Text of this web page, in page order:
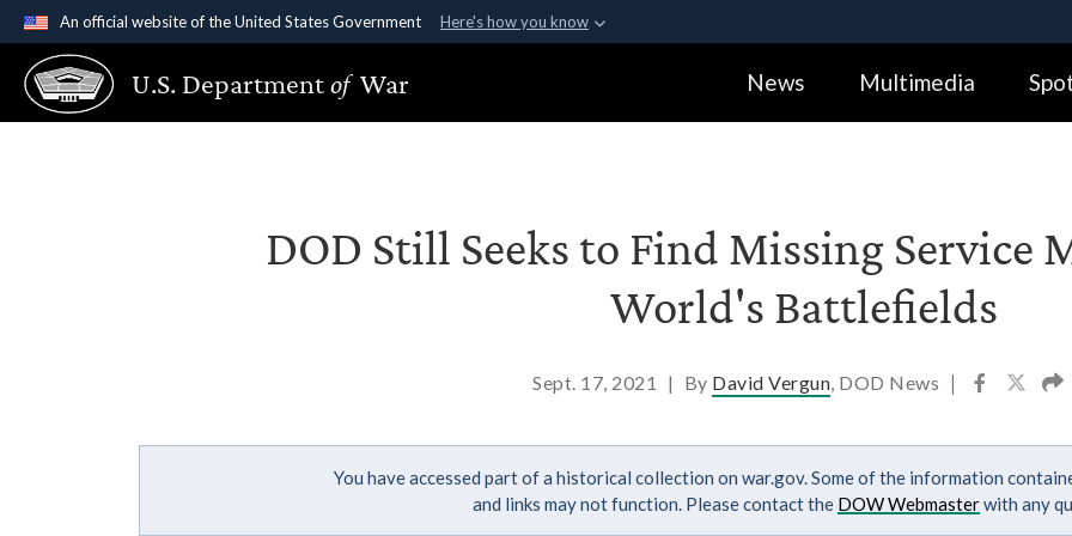
An official website of the United States Government Here's how you know
Official websites use .gov
A.gov website belongs to an official government organization in the United
States.
Alock (
Share sensitive
U.S. Departmentof War News Multimedia
DOD Still Seeks to Find Missing Service
World's Battlefields
Sept. 17, 2021 | By David Vergun , DOD News |
You have accessed part of a historical collection on war.gov. Some of the information
and links may not function. Please contact the DOW Webmasterwith any